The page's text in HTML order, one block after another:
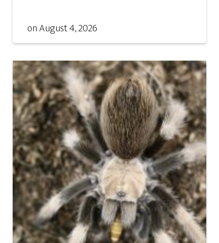
onAugust 4, 2026